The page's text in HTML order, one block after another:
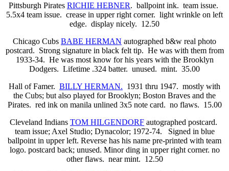
Pittsburgh Pirates RICHIE HEBNER. ballpoint ink. team issue.
5.5x4 team issue. crease in upper right corner. light wrinkle on left
edge. display nicely. 12.50
Chicago Cubs BABE HERMAN autographed b&w real photo
postcard. Strong signature in black felt tip. He was with them from
1933-34. He was most know for his years with the Brooklyn
Dodgers. Lifetime .324 batter. unused. mint. 35.00
Hall of Famer. BILLY HERMAN. 1931 thru 1947. mostly with
the Cubs; but also played for Brooklyn; Boston Braves and the
Pirates. red ink on manila unlined 3x5 note card. no flaws. 15.00
Cleveland Indians TOM HILGENDORF autographed postcard.
team issue; Axel Studio; Dynacolor; 1972-74. Signed in blue
ballpoint in upper left. Reverse has his name pre-printed with team
logo. postcard back; unused. Minor ding in upper right corner. no
other flaws. near mint. 12.50